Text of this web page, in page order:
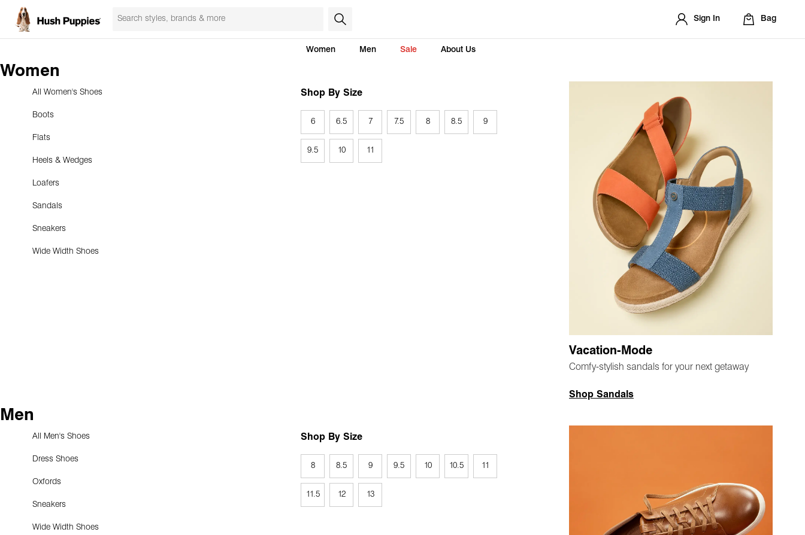
Sign In Bag
Women Men Sale About Us
Women
All Women's Shoes
Boots
Flats
Heels & Wedges
Loafers
Sandals
Sneakers
Wide Width Shoes
Shop By Size
6 6.5 7 7.5 8 8.5 9
9.5 10 11
Vacation-Mode
Comfy-stylish sandals for your next getaway
Shop Sandals
Men
All Men's Shoes
Dress Shoes
Oxfords
Sneakers
Wide Width Shoes
Shop By Size
8 8.5 9 9.5 10 10.5 11
11.5 12 13